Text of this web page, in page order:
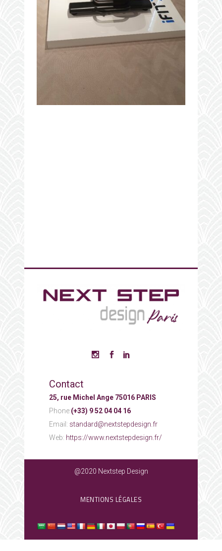
Contact
25, rue Michel Ange 75016 PARIS
Phone:(+33) 9 52 04 04 16
Email: standard@nextstepdesign.fr
Web: https://www.nextstepdesign.fr/
@2020 Nextstep Design
MENTIONS LÉGALES